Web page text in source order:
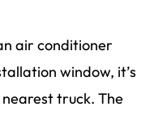
air conditioner
window, it’s
truck. The